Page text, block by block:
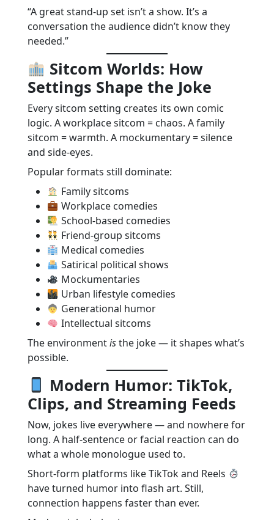
“A great stand-up set isn’t a show. It’s a
conversation the audience didn’t know they
needed.”
Sitcom Worlds: How
Settings Shape the Joke
Every sitcom setting creates its own comic
logic. A workplace sitcom = chaos. A family
sitcom = warmth. A mockumentary = silence
and side-eyes.
Popular formats still dominate:
Family sitcoms
Workplace comedies
School-based comedies
Friend-group sitcoms
Medical comedies
Satirical political shows
Mockumentaries
Urban lifestyle comedies
Generational humor
Intellectual sitcoms
The environmentisthe joke — it shapes what’s
possible.
Modern Humor: TikTok,
Clips, and Streaming Feeds
Now, jokes live everywhere — and nowhere for
long. A half-sentence or facial reaction can do
what a whole monologue used to.
Short-form platforms like TikTok and Reels
have turned humor into flash art. Still,
connection happens faster than ever.